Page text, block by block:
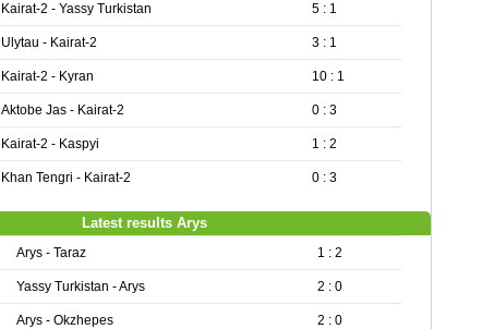
Kairat-2 - Yassy Turkistan 5 : 1
Ulytau - Kairat-2 3 : 1
Kairat-2 - Kyran 10 : 1
Aktobe Jas - Kairat-2 0 : 3
Kairat-2 - Kaspyi 1 : 2
Khan Tengri - Kairat-2 0 : 3
Latest results Arys
Arys - Taraz 1 : 2
Yassy Turkistan - Arys 2 : 0
Arys - Okzhepes 2 : 0